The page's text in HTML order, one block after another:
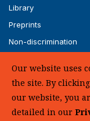
Library
Preprints
Non-discrimination
UHC Medical
SUPPORT US
Our website uses
the site. By
our website, you
detailed in our